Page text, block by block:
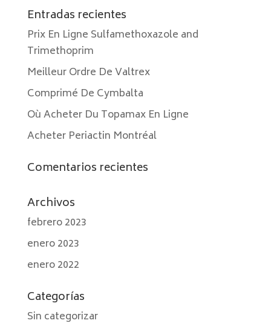
Entradas recientes
Prix En Ligne Sulfamethoxazole and
Trimethoprim
Meilleur Ordre De Valtrex
Comprimé De Cymbalta
Où Acheter Du Topamax En Ligne
Acheter Periactin Montréal
Comentarios recientes
Archivos
febrero 2023
enero 2023
enero 2022
Categorías
Sin categorizar